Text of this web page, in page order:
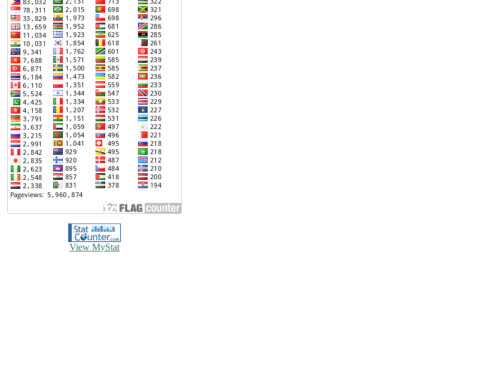
View MyStat